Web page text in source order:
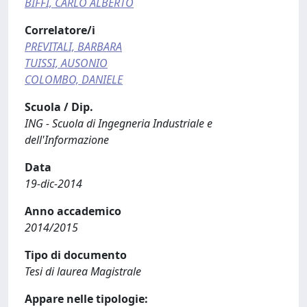
Correlatore/i
PREVITALI, BARBARA
TUISSI, AUSONIO
COLOMBO, DANIELE
Scuola / Dip.
ING - Scuola di Ingegneria Industriale e
dell'Informazione
Data
19-dic-2014
Anno accademico
2014/2015
Tipo di documento
Tesi di laurea Magistrale
Appare nelle tipologie: